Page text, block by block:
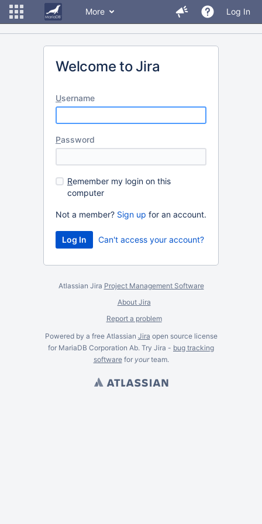
More Log In
Welcome to Jira
Username
Password
Remember my login on this
computer
Not a member? Sign up for an account.
Can't access your account?
Atlassian Jira Project Management Software
About Jira
Report a problem
Powered by a free Atlassian Jira open source license
for MariaDB Corporation Ab. Try Jira - bug tracking
softwarefor yourteam.